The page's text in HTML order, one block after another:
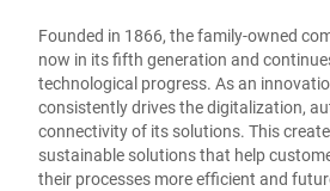
Founded in 1866, the family-owned
now in its fifth generation and
technological progress. As an
consistently drives the digitalization,
connectivity of its solutions. This
sustainable solutions that help
their processes more efficient and